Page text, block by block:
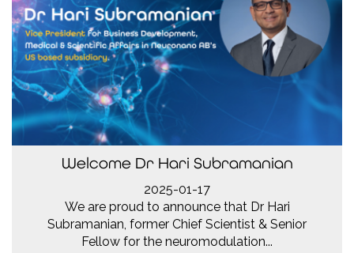
Welcome Dr Hari Subramanian
2025-01-17
We are proud to announce that Dr Hari
Subramanian, former Chief Scientist & Senior
Fellow for the neuromodulation...